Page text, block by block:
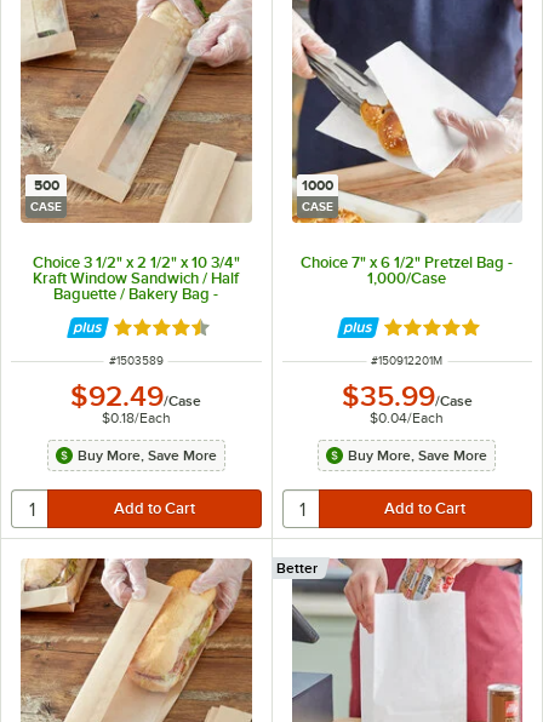
500
CASE
Choice 3 1/2" x 2 1/2" x 10 3/4"
Kraft Window Sandwich / Half
Baguette / Bakery Bag -
500/Case
Rated 4.6 out of 5 stars
ITEM NUMBER
#1503589
$92.49/Case
$0.18/Each
Buy More, Save More
1000
CASE
Choice 7" x 6 1/2" Pretzel Bag -
1,000/Case
Rated 4.8 out of
ITEM NUMBER
#150912201M
$35.99/Case
$0.04/Each
Buy More, Save More
Better